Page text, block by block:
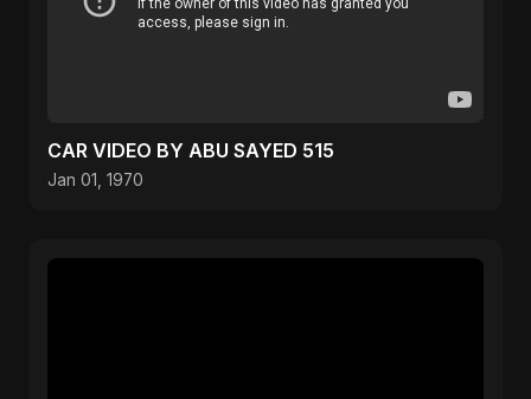
CAR VIDEO BY ABU SAYED 515
Jan 01, 1970